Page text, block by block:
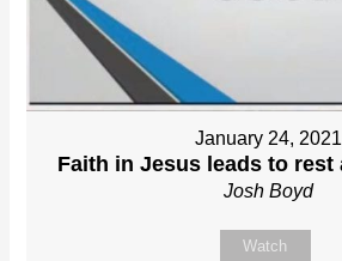
January 24, 2021
Faith in Jesus leads to rest
Josh Boyd
Watch